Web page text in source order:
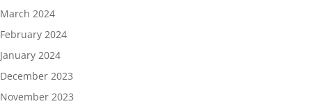
March 2024
February 2024
January 2024
December 2023
November 2023